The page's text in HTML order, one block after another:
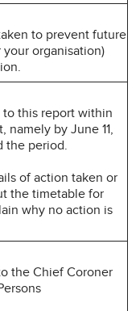
to prevent future
organisation)
to this report within
namely by June 11,
the period.
of action taken or
the timetable for
why no action is
the Chief Coroner